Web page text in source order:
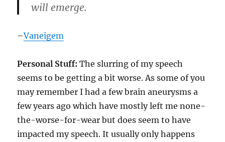
will emerge.
–Vaneigem
Personal Stuff: The slurring of my speech
seems to be getting a bit worse. As some of you
may remember I had a few brain aneurysms a
few years ago which have mostly left me none-
the-worse-for-wear but does seem to have
impacted my speech. It usually only happens